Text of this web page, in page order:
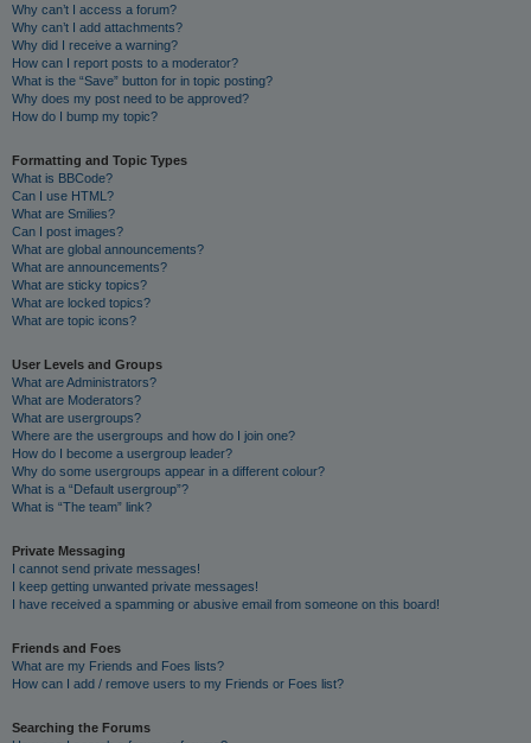
Why can’t I access a forum?
Why can’t I add attachments?
Why did I receive a warning?
How can I report posts to a moderator?
What is the “Save” button for in topic posting?
Why does my post need to be approved?
How do I bump my topic?
Formatting and Topic Types
What is BBCode?
Can I use HTML?
What are Smilies?
Can I post images?
What are global announcements?
What are announcements?
What are sticky topics?
What are locked topics?
What are topic icons?
User Levels and Groups
What are Administrators?
What are Moderators?
What are usergroups?
Where are the usergroups and how do I join one?
How do I become a usergroup leader?
Why do some usergroups appear in a different colour?
What is a “Default usergroup”?
What is “The team” link?
Private Messaging
I cannot send private messages!
I keep getting unwanted private messages!
I have received a spamming or abusive email from someone on this board!
Friends and Foes
What are my Friends and Foes lists?
How can I add / remove users to my Friends or Foes list?
Searching the Forums